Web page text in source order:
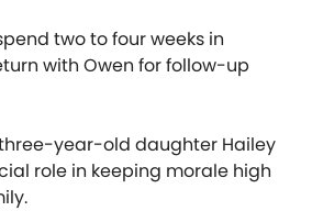
two to four weeks in
with Owen for follow-up
year-old daughter Hailey
role in keeping morale high